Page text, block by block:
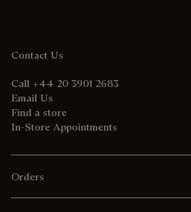
Contact Us
Call +44 20 3901 2683
Email Us
Find a store
In-Store Appointments
Orders